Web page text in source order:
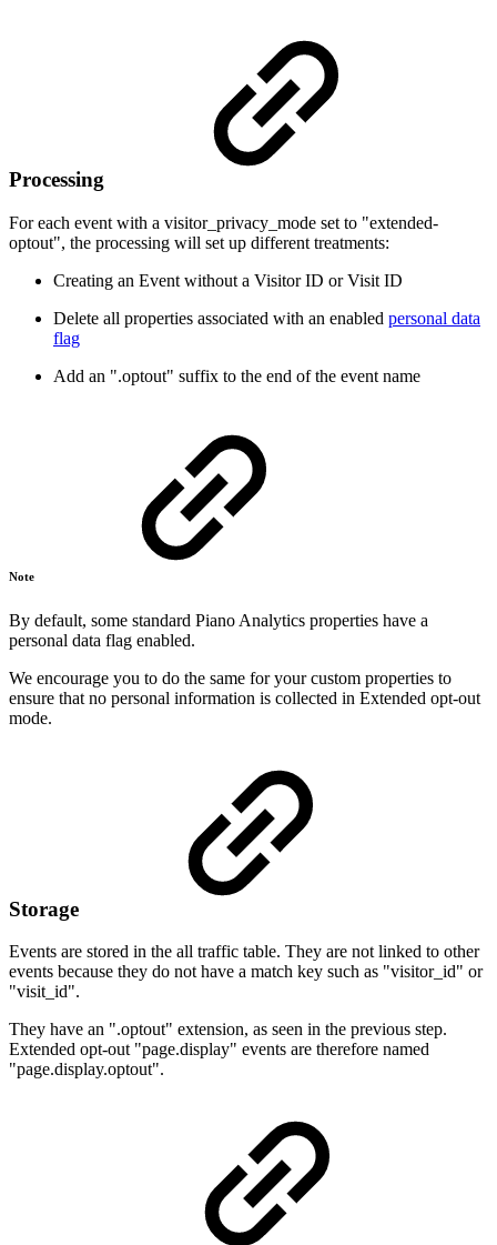
Processing
For each event with a visitor_privacy_mode set to "extended-
optout", the processing will set up different treatments:
Creating an Event without a Visitor ID or Visit ID
Delete all properties associated with an enabled personal data
flag
Add an ".optout" suffix to the end of the event name
Note
By default, some standard Piano Analytics properties have a
personal data flag enabled.
We encourage you to do the same for your custom properties to
ensure that no personal information is collected in Extended opt-out
mode.
Storage
Events are stored in the all traffic table. They are not linked to other
events because they do not have a match key such as "visitor_id" or
"visit_id".
They have an ".optout" extension, as seen in the previous step.
Extended opt-out "page.display" events are therefore named
"page.display.optout".